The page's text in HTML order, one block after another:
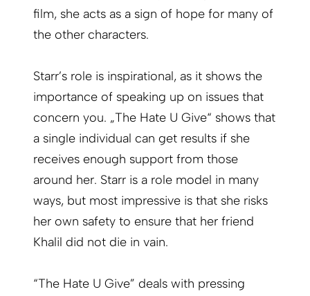
film, she acts as a sign of hope for many of
the other characters.
Starr’s role is inspirational, as it shows the
importance of speaking up on issues that
concern you. „The Hate U Give“ shows that
a single individual can get results if she
receives enough support from those
around her. Starr is a role model in many
ways, but most impressive is that she risks
her own safety to ensure that her friend
Khalil did not die in vain.
“The Hate U Give” deals with pressing